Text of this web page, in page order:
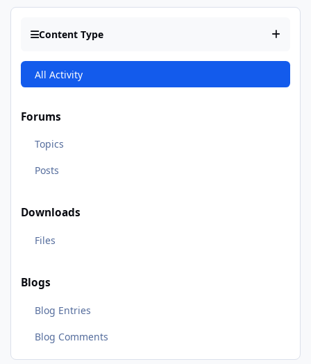
Content Type
All Activity
Forums
Topics
Posts
Downloads
Files
Blogs
Blog Entries
Blog Comments